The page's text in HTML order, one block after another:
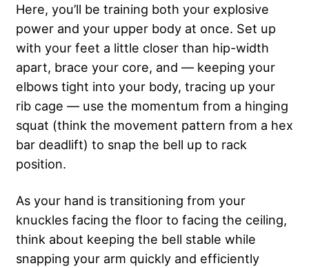
Here, you’ll be training both your explosive
power and your upper body at once. Set up
with your feet a little closer than hip-width
apart, brace your core, and — keeping your
elbows tight into your body, tracing up your
rib cage — use the momentum from a hinging
squat (think the movement pattern from a hex
bar deadlift) to snap the bell up to rack
position.
As your hand is transitioning from your
knuckles facing the floor to facing the ceiling,
think about keeping the bell stable while
snapping your arm quickly and efficiently